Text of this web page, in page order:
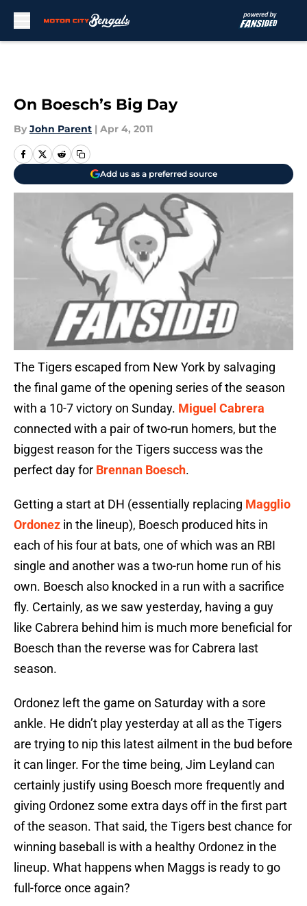
On Boesch’s Big Day
By John Parent | Apr 4, 2011
Add us as a preferred source
The Tigers escaped from New York by salvaging
the final game of the opening series of the season
with a 10-7 victory on Sunday. Miguel Cabrera
connected with a pair of two-run homers, but the
biggest reason for the Tigers success was the
perfect day for Brennan Boesch.
Getting a start at DH (essentially replacing Magglio
Ordonez in the lineup), Boesch produced hits in
each of his four at bats, one of which was an RBI
single and another was a two-run home run of his
own. Boesch also knocked in a run with a sacrifice
fly. Certainly, as we saw yesterday, having a guy
like Cabrera behind him is much more beneficial for
Boesch than the reverse was for Cabrera last
season.
Ordonez left the game on Saturday with a sore
ankle. He didn’t play yesterday at all as the Tigers
are trying to nip this latest ailment in the bud before
it can linger. For the time being, Jim Leyland can
certainly justify using Boesch more frequently and
giving Ordonez some extra days off in the first part
of the season. That said, the Tigers best chance for
winning baseball is with a healthy Ordonez in the
lineup. What happens when Maggs is ready to go
full-force once again?